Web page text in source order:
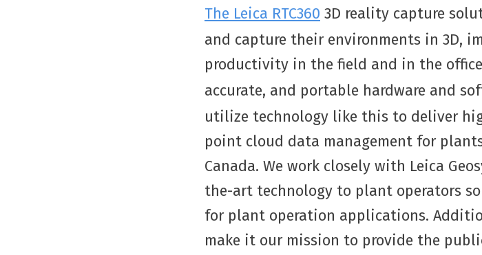
The Leica RTC360 3D reality capture
and capture their environments in 3D,
productivity in the field and in the
accurate, and portable hardware and
utilize technology like this to deliver
point cloud data management for
Canada. We work closely with Leica
the-art technology to plant operators
for plant operation applications.
make it our mission to provide the